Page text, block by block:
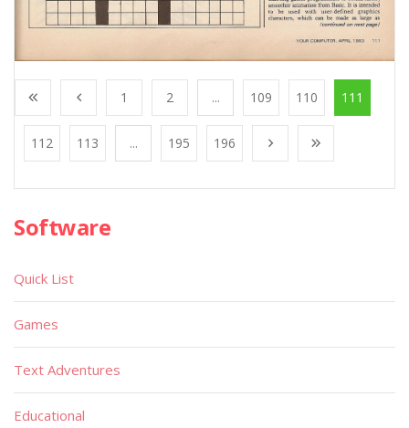
1 2 ... 109 110 111
112 113 ... 195 196
Software
Quick List
Games
Text Adventures
Educational